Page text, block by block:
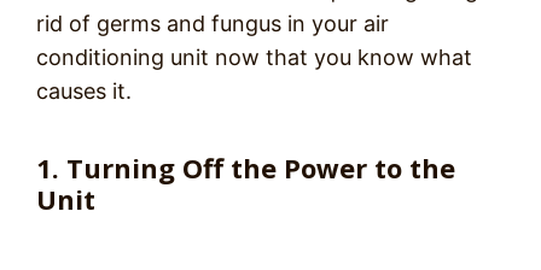
rid of germs and fungus in your air
conditioning unit now that you know what
causes it.
1. Turning Off the Power to the
Unit